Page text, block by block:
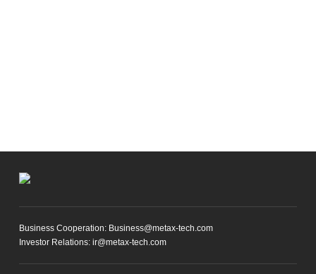
Business Cooperation: Business@metax-tech.com
Investor Relations: ir@metax-tech.com